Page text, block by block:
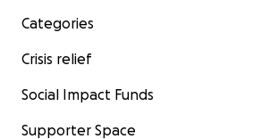
Categories
Crisis relief
Social Impact Funds
Supporter Space